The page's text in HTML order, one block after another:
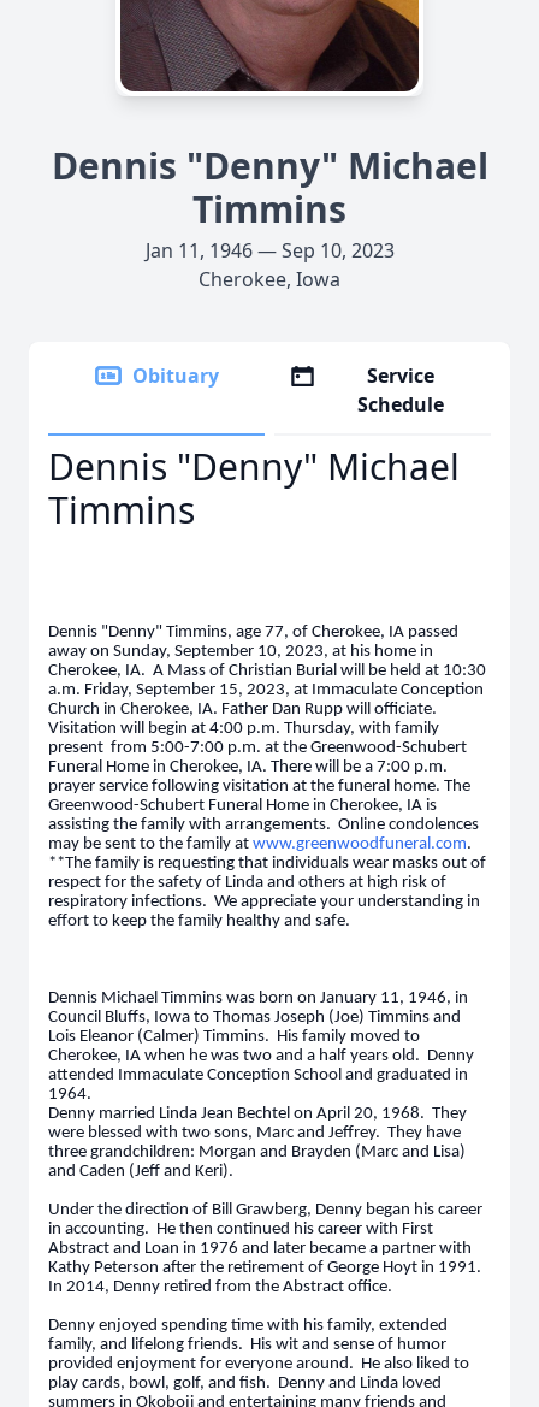
Dennis "Denny" Michael
Timmins
Jan 11, 1946 — Sep 10, 2023
Cherokee, Iowa
Obituary
Service
Schedule
Dennis "Denny" Michael
Timmins
Dennis "Denny" Timmins, age 77, of Cherokee, IA passed
away on Sunday, September 10, 2023, at his home in
Cherokee, IA. A Mass of Christian Burial will be held at 10:30
a.m. Friday, September 15, 2023, at Immaculate Conception
Church in Cherokee, IA. Father Dan Rupp will officiate.
Visitation will begin at 4:00 p.m. Thursday, with family
present from 5:00-7:00 p.m. at the Greenwood-Schubert
Funeral Home in Cherokee, IA. There will be a 7:00 p.m.
prayer service following visitation at the funeral home. The
Greenwood-Schubert Funeral Home in Cherokee, IA is
assisting the family with arrangements. Online condolences
may be sent to the family at www.greenwoodfuneral.com.
**The family is requesting that individuals wear masks out of
respect for the safety of Linda and others at high risk of
respiratory infections. We appreciate your understanding in
effort to keep the family healthy and safe.
Dennis Michael Timmins was born on January 11, 1946, in
Council Bluffs, Iowa to Thomas Joseph (Joe) Timmins and
Lois Eleanor (Calmer) Timmins. His family moved to
Cherokee, IA when he was two and a half years old. Denny
attended Immaculate Conception School and graduated in
1964.
Denny married Linda Jean Bechtel on April 20, 1968. They
were blessed with two sons, Marc and Jeffrey. They have
three grandchildren: Morgan and Brayden (Marc and Lisa)
and Caden (Jeff and Keri).
Under the direction of Bill Grawberg, Denny began his career
in accounting. He then continued his career with First
Abstract and Loan in 1976 and later became a partner with
Kathy Peterson after the retirement of George Hoyt in 1991.
In 2014, Denny retired from the Abstract office.
Denny enjoyed spending time with his family, extended
family, and lifelong friends. His wit and sense of humor
provided enjoyment for everyone around. He also liked to
play cards, bowl, golf, and fish. Denny and Linda loved
summers in Okoboji and entertaining many friends and